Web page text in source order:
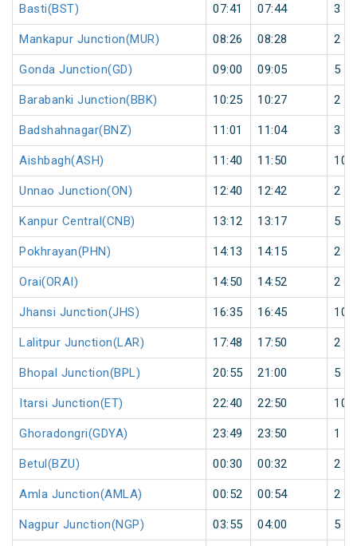
Basti(BST) 07:41 07:44 3
Mankapur Junction(MUR) 08:26 08:28 2
Gonda Junction(GD) 09:00 09:05 5
Barabanki Junction(BBK) 10:25 10:27 2
Badshahnagar(BNZ) 11:01 11:04 3
Aishbagh(ASH) 11:40 11:50 10
Unnao Junction(ON) 12:40 12:42 2
Kanpur Central(CNB) 13:12 13:17 5
Pokhrayan(PHN) 14:13 14:15 2
Orai(ORAI) 14:50 14:52 2
Jhansi Junction(JHS) 16:35 16:45 10
Lalitpur Junction(LAR) 17:48 17:50 2
Bhopal Junction(BPL) 20:55 21:00 5
Itarsi Junction(ET) 22:40 22:50 10
Ghoradongri(GDYA) 23:49 23:50 1
Betul(BZU) 00:30 00:32 2
Amla Junction(AMLA) 00:52 00:54 2
Nagpur Junction(NGP) 03:55 04:00 5